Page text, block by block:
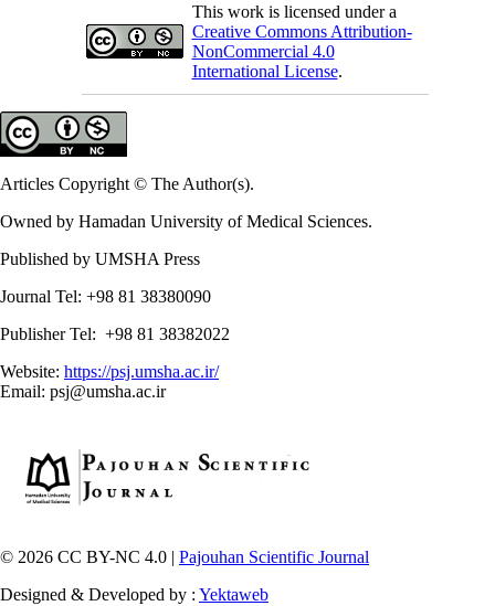
This work is licensed under a
Creative Commons Attribution-
NonCommercial 4.0
International License.
Articles Copyright © The Author(s).
Owned by Hamadan University of Medical Sciences.
Published by UMSHA Press
Journal Tel: +98 81 38380090
Publisher Tel: +98 81 38382022
Website: https://psj.umsha.ac.ir/
Email: psj@umsha.ac.ir
© 2026 CC BY-NC 4.0 | Pajouhan Scientific Journal
Designed & Developed by : Yektaweb